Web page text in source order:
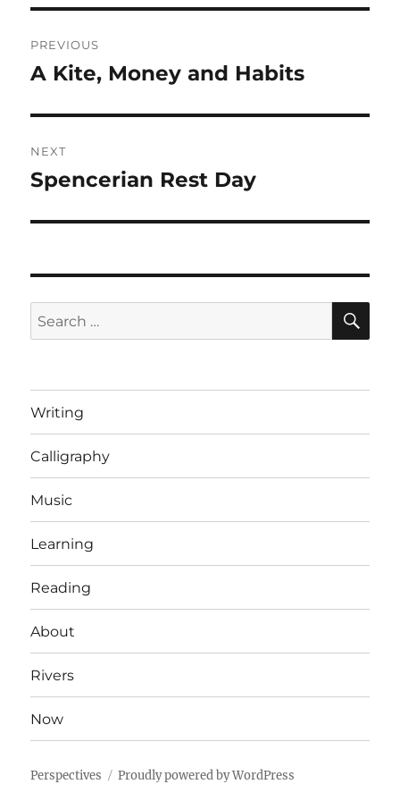
navigation
PREVIOUS
Previous
A Kite, Money and Habits
NEXT
Next
Spencerian Rest Day
Search
for:
Writing
Calligraphy
Music
Learning
Reading
About
Rivers
Now
Perspectives Proudly powered by WordPress